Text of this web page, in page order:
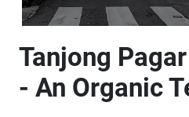
Tanjong
- An Organic